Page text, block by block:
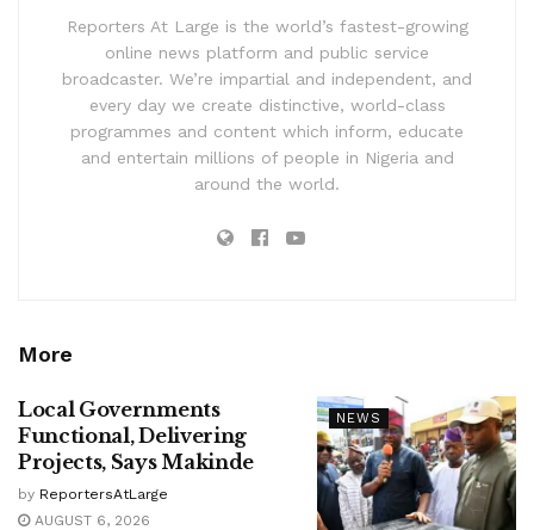
Reporters At Large is the world’s fastest-growing
online news platform and public service
broadcaster. We’re impartial and independent, and
every day we create distinctive, world-class
programmes and content which inform, educate
and entertain millions of people in Nigeria and
around the world.
More
NEWS
Local Governments
Functional, Delivering
Projects, Says Makinde
by ReportersAtLarge
AUGUST 6, 2026